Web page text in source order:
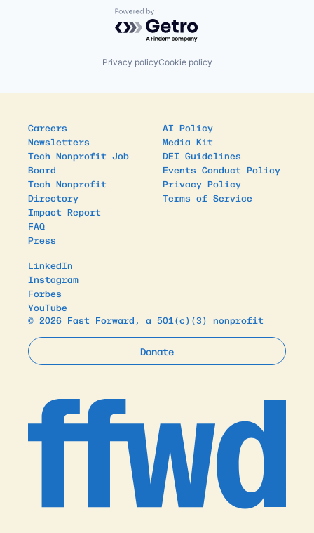
Powered by Getro.com
Privacy policyCookie policy
Careers
Newsletters
Tech Nonprofit Job
Board
Tech Nonprofit
Directory
Impact Report
FAQ
Press
AI Policy
Media Kit
DEI Guidelines
Events Conduct Policy
Privacy Policy
Terms of Service
LinkedIn
Instagram
Forbes
YouTube
© 2026 Fast Forward, a 501(c)(3) nonprofit
Donate